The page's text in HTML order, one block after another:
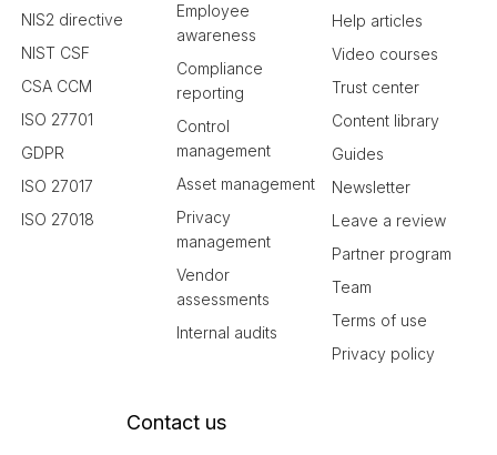
NIS2 directive
NIST CSF
CSA CCM
ISO 27701
GDPR
ISO 27017
ISO 27018
Employee
awareness
Compliance
reporting
Control
management
Asset management
Privacy
management
Vendor
assessments
Internal audits
Help articles
Video courses
Trust center
Content library
Guides
Newsletter
Leave a review
Partner program
Team
Terms of use
Privacy policy
Contact us